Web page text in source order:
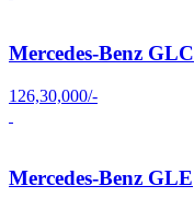
Mercedes-Benz GLC
126,30,000/-
Mercedes-Benz GLE